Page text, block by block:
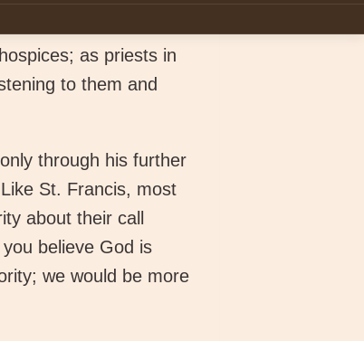
as priests in
to them and
through his further
St. Francis, most
about their call
believe God is
we would be more